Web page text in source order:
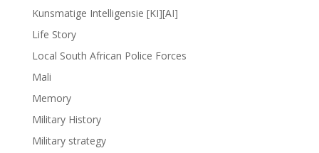
Kunsmatige Intelligensie [KI][AI]
Life Story
Local South African Police Forces
Mali
Memory
Military History
Military strategy